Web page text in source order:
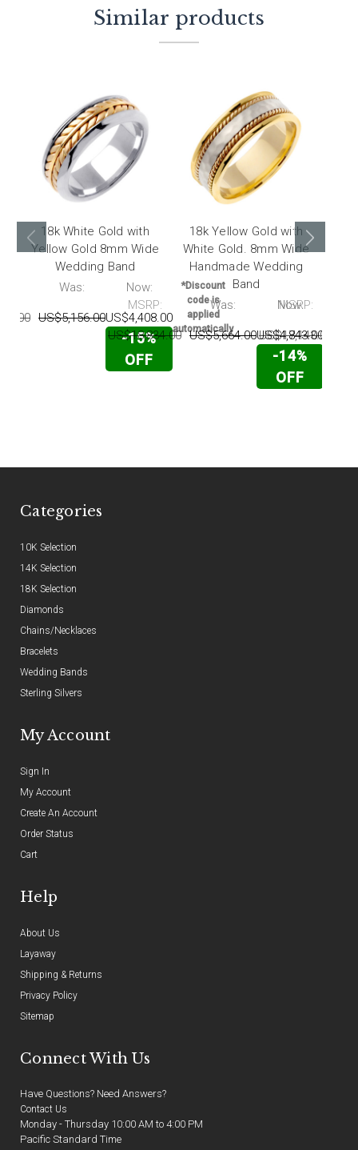
Similar products
18k White Gold with
Yellow Gold 8mm Wide
Wedding Band
Was:
US$5,156.00
Now:
US$4,408.00
-15%
OFF
*Discount
code is
applied
automatically
18k Yellow Gold with
White Gold. 8mm Wide
Handmade Wedding
Band
MSRP:
US$18,834.00
Was:
US$5,664.00
Now:
US$4,843.00
-14%
OFF
MSRP:
US$17,143.00
Categories
10K Selection
14K Selection
18K Selection
Diamonds
Chains/Necklaces
Bracelets
Wedding Bands
Sterling Silvers
My Account
Sign In
My Account
Create An Account
Order Status
Cart
Help
About Us
Layaway
Shipping & Returns
Privacy Policy
Sitemap
Connect With Us
Have Questions? Need Answers?
Contact Us
Monday - Thursday 10:00 AM to 4:00 PM
Pacific Standard Time